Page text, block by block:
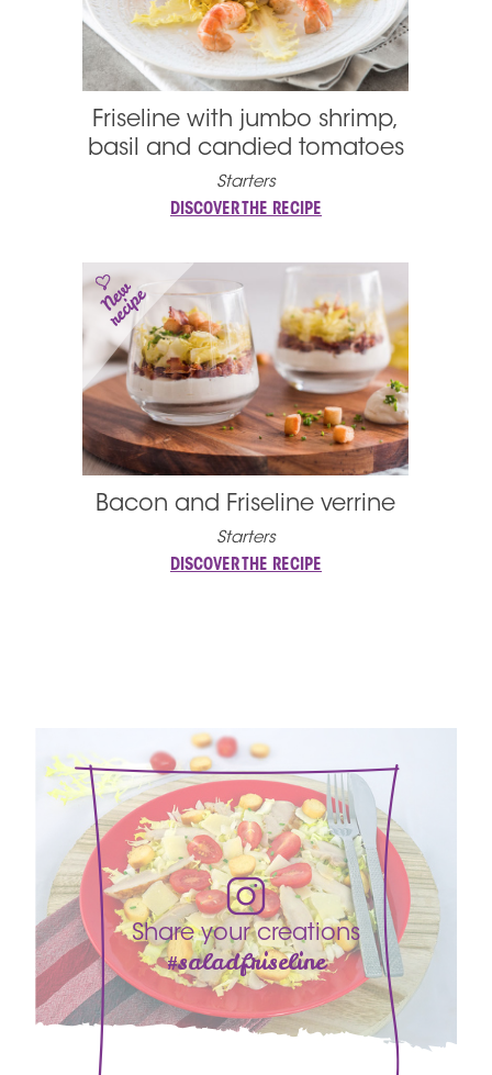
Friseline with jumbo shrimp,
basil and candied tomatoes
Starters
DISCOVER THE RECIPE
Bacon and Friseline verrine
Starters
DISCOVER THE RECIPE
Share your creations
#saladfriseline